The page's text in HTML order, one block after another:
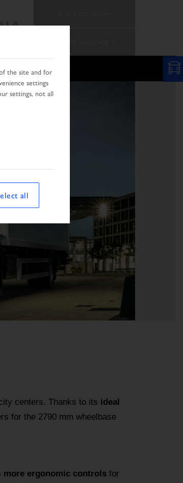
centers. Thanks to its ideal
for the 2790 mm wheelbase
more ergonomic controlsfor
the site and for
settings
settings, not all
all